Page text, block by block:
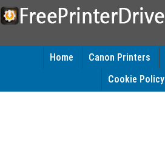
Home Canon Printers
Cookie Policy